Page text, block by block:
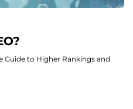
to Higher Rankings and